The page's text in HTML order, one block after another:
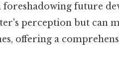
foreshadowing future
perception but can
offering a